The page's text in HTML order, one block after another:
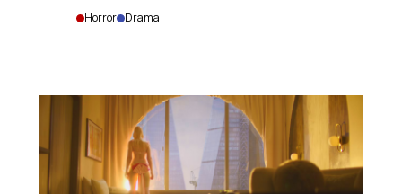
Horror Drama